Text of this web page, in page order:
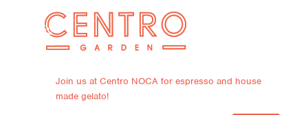
Join us at Centro NOCA for espresso and house
made gelato!